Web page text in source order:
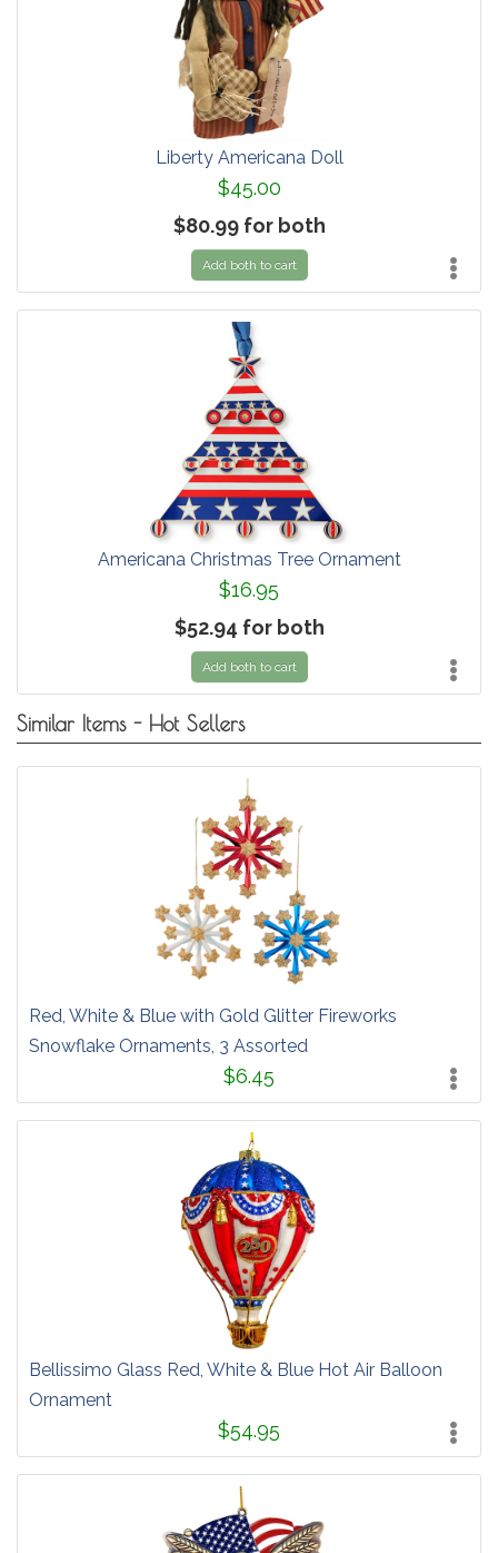
Liberty Americana Doll
$45.00
$80.99 for both
Add both to cart
Americana Christmas Tree Ornament
$16.95
$52.94 for both
Add both to cart
Similar Items - Hot Sellers
Red, White & Blue with Gold Glitter Fireworks
Snowflake Ornaments, 3 Assorted
$6.45
Bellissimo Glass Red, White & Blue Hot Air Balloon
Ornament
$54.95